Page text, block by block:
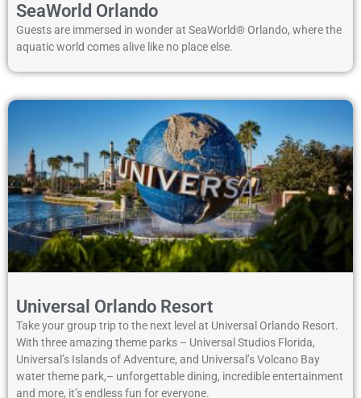
SeaWorld Orlando
Guests are immersed in wonder at SeaWorld® Orlando, where the
aquatic world comes alive like no place else.
Universal Orlando Resort
Take your group trip to the next level at Universal Orlando Resort.
With three amazing theme parks – Universal Studios Florida,
Universal’s Islands of Adventure, and Universal’s Volcano Bay
water theme park,– unforgettable dining, incredible entertainment
and more, it’s endless fun for everyone.